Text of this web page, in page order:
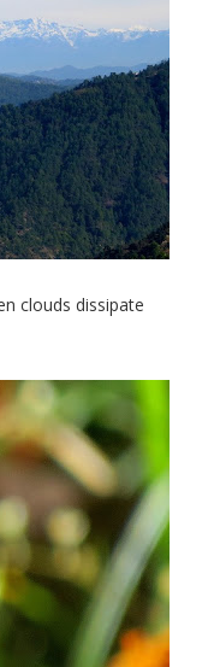
clouds dissipate